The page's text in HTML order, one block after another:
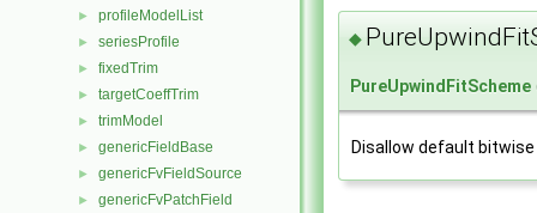
► profileModelList
► seriesProfile
► fixedTrim
► targetCoeffTrim
► trimModel
► genericFieldBase
► genericFvFieldSource
► genericFvPatchField
◆
PureUpwindFitScheme
Disallow default